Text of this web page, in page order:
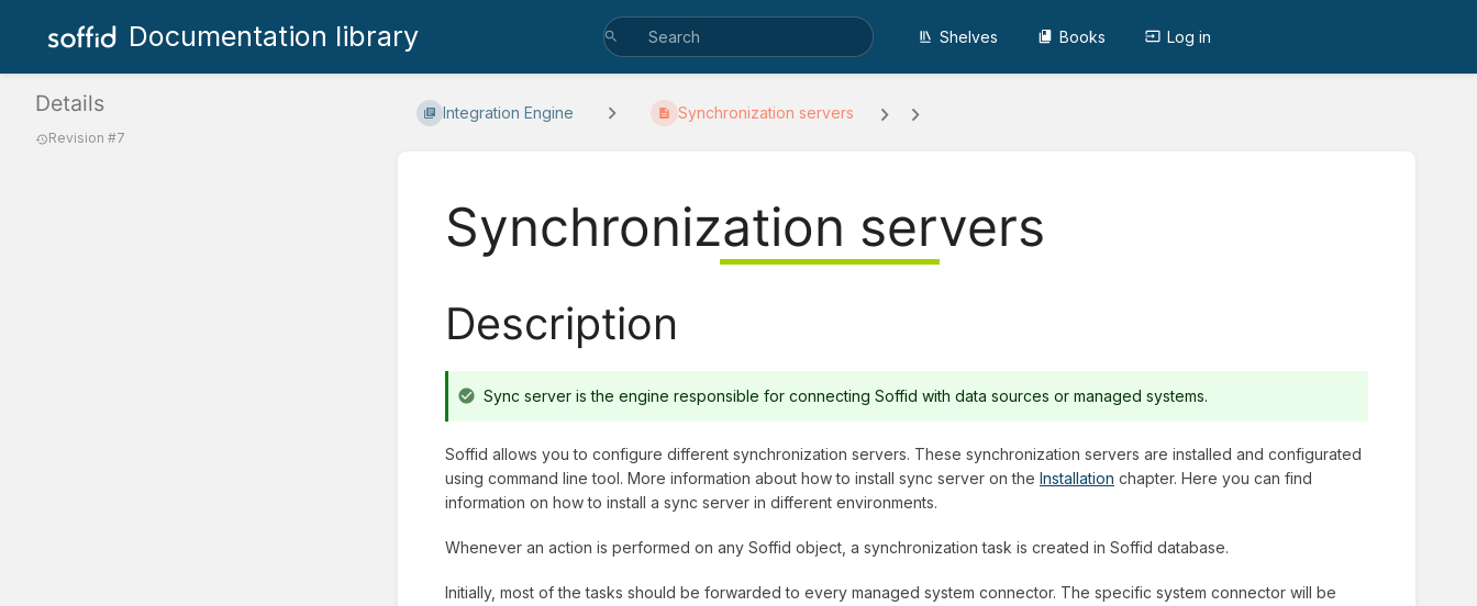
Documentation library Shelves Books Log in
Details
Revision #7
Integration Engine Synchronization servers
Synchronization servers
Description
Sync server is the engine responsible for connecting Soffid with data sources or managed systems.
Soffid allows you to configure different synchronization servers. These synchronization servers are installed and configurated
using command line tool. More information about how to install sync server on the Installation chapter. Here you can find
information on how to install a sync server in different environments.
Whenever an action is performed on any Soffid object, a synchronization task is created in Soffid database.
Initially, most of the tasks should be forwarded to every managed system connector. The specific system connector will be